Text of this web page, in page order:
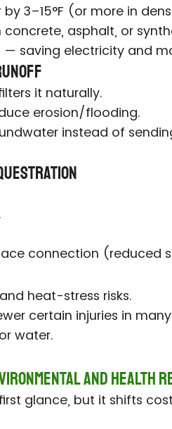
3–15°F (or more in
asphalt, or
saving electricity and
it naturally.
erosion/flooding.
instead of
connection (reduced
heat-stress risks.
certain injuries in
water.
and Health
glance, but it shifts